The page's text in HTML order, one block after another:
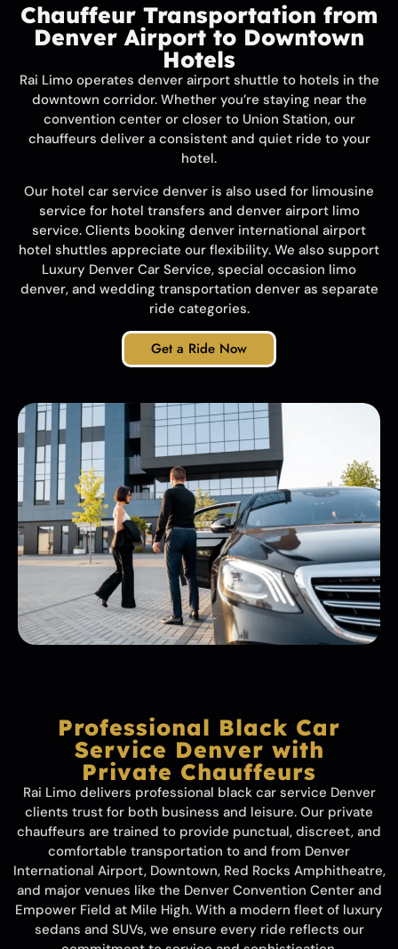
Chauffeur Transportation from
Denver Airport to Downtown
Hotels
Rai Limo operates denver airport shuttle to hotels in the
downtown corridor. Whether you’re staying near the
convention center or closer to Union Station, our
chauffeurs deliver a consistent and quiet ride to your
hotel.
Our hotel car service denver is also used for limousine
service for hotel transfers and denver airport limo
service. Clients booking denver international airport
hotel shuttles appreciate our flexibility. We also support
Luxury Denver Car Service, special occasion limo
denver, and wedding transportation denveras separate
ride categories.
Get a Ride Now
Professional Black Car
Service Denver with
Private Chauffeurs
Rai Limo delivers professional black car service Denver
clients trust for both business and leisure. Our private
chauffeurs are trained to provide punctual, discreet, and
comfortable transportation to and from Denver
International Airport, Downtown, Red Rocks Amphitheatre,
and major venues like the Denver Convention Center and
Empower Field at Mile High. With a modern fleet of luxury
sedans and SUVs, we ensure every ride reflects our